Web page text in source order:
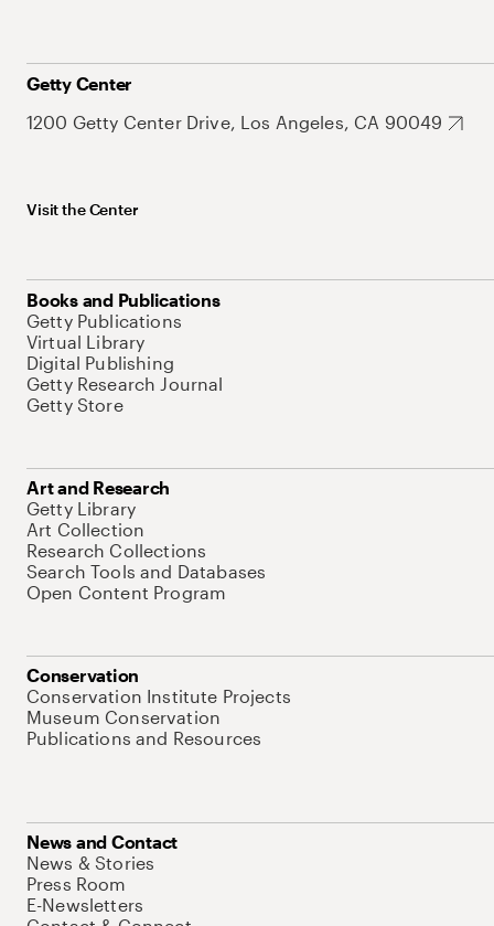
Getty Center
1200 Getty Center Drive, Los Angeles, CA 90049
Visit the Center
Books and Publications
Getty Publications
Virtual Library
Digital Publishing
Getty Research Journal
Getty Store
Art and Research
Getty Library
Art Collection
Research Collections
Search Tools and Databases
Open Content Program
Conservation
Conservation Institute Projects
Museum Conservation
Publications and Resources
News and Contact
News & Stories
Press Room
E-Newsletters